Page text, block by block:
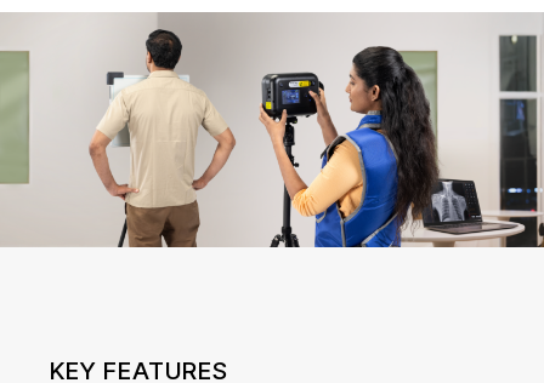
KEY FEATURES